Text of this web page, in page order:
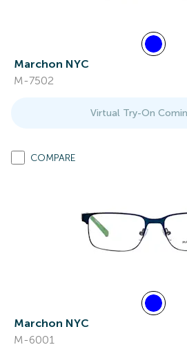
Marchon NYC
M-7502
Virtual Try-On
COMPARE
Marchon NYC
M-6001